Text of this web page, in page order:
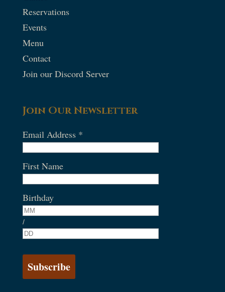
Reservations
Events
Menu
Contact
Join our Discord Server
Join Our Newsletter
Email Address *
First Name
Birthday
/